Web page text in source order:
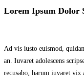
Lorem Ipsum Dolor
Ad vis iusto euismod,
an. Iuvaret adolescens
recusabo, harum iuvaret